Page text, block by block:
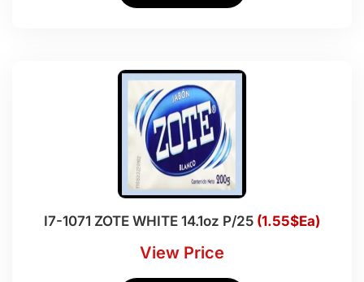
I7-1071 ZOTE WHITE 14.1oz P/25 (1.55$Ea)
View Price